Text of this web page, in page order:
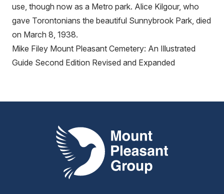
use, though now as a Metro park. Alice Kilgour, who
gave Torontonians the beautiful Sunnybrook Park, died
on March 8, 1938.
Mike Filey Mount Pleasant Cemetery: An Illustrated
Guide Second Edition Revised and Expanded
Mount Pleasant Group